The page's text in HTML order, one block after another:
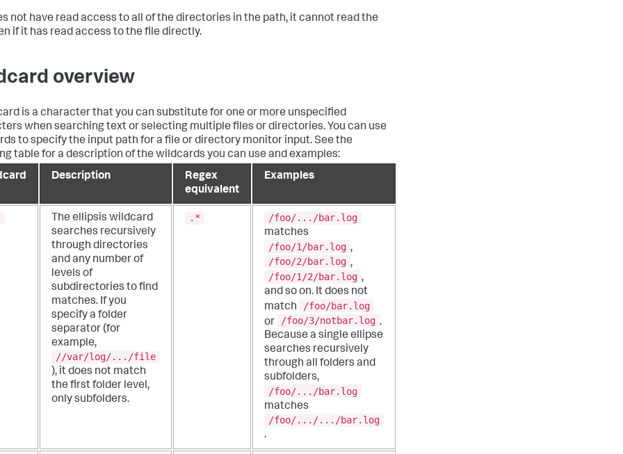
not have read access to all of the directories in the path, it cannot read the
if it has read access to the file directly.
overview
is a character that you can substitute for one or more unspecified
when searching text or selecting multiple files or directories. You can use
to specify the input path for a file or directory monitor input. See the
table for a description of the wildcards you can use and examples:
Description
Regex
equivalent
Examples
The ellipsis wildcard
searches recursively
through directories
and any number of
levels of
subdirectories to find
matches. If you
specify a folder
separator (for
example,
//var/log/.../file
), it does not match
the first folder level,
only subfolders.
.*
/foo/.../bar.log
matches
/foo/1/bar.log ,
/foo/2/bar.log ,
/foo/1/2/bar.log ,
and so on. It does not
match
/foo/bar.log
or
/foo/3/notbar.log .
Because a single ellipse
searches recursively
through all folders and
subfolders,
/foo/.../bar.log
matches
/foo/.../.../bar.log
.